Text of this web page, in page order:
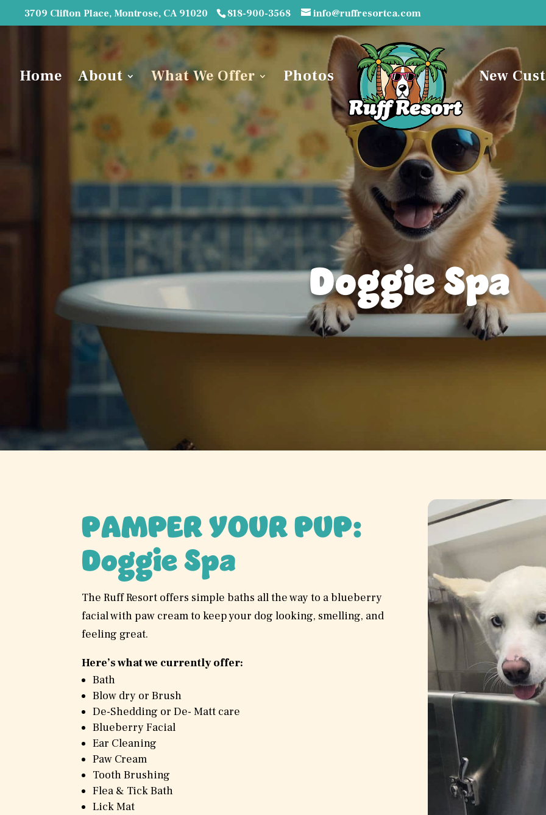
3709 Clifton Place, Montrose, CA 91020 818-900-3568 info@ruffresortca.com
Home About What We Offer Photos New
Doggie Spa
PAMPER YOUR PUP:
Doggie Spa
The Ruff Resort offers simple baths all the way to a blueberry
facial with paw cream to keep your dog looking, smelling, and
feeling great.
Here’s what we currently offer:
Bath
Blow dry or Brush
De-Shedding or De- Matt care
Blueberry Facial
Ear Cleaning
Paw Cream
Tooth Brushing
Flea & Tick Bath
Lick Mat